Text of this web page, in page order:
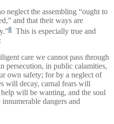
neglect the assembling “ought to
and that their ways are
8 This is especially true and
care we cannot pass through
persecution, in public calamities,
own safety; for by a neglect of
will decay, carnal fears will
will be wanting, and the soul
dangers and